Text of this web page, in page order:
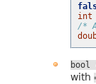
int
/*
bool
with